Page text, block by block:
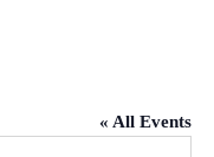
« All Events